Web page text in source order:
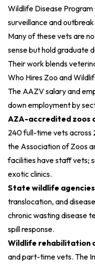
Wildlife Disease
surveillance and
Many of these vets are
sense but hold graduate
Their work blends
Who Hires Zoo and
The AAZV salary and
down employment by
AZA-accredited zoos
240 full-time vets
the Association of Zoos
facilities have staff vets;
exotic clinics.
State wildlife agencies
translocation, and
chronic wasting disease
spill response.
Wildlife rehabilitation
and part-time vets. The